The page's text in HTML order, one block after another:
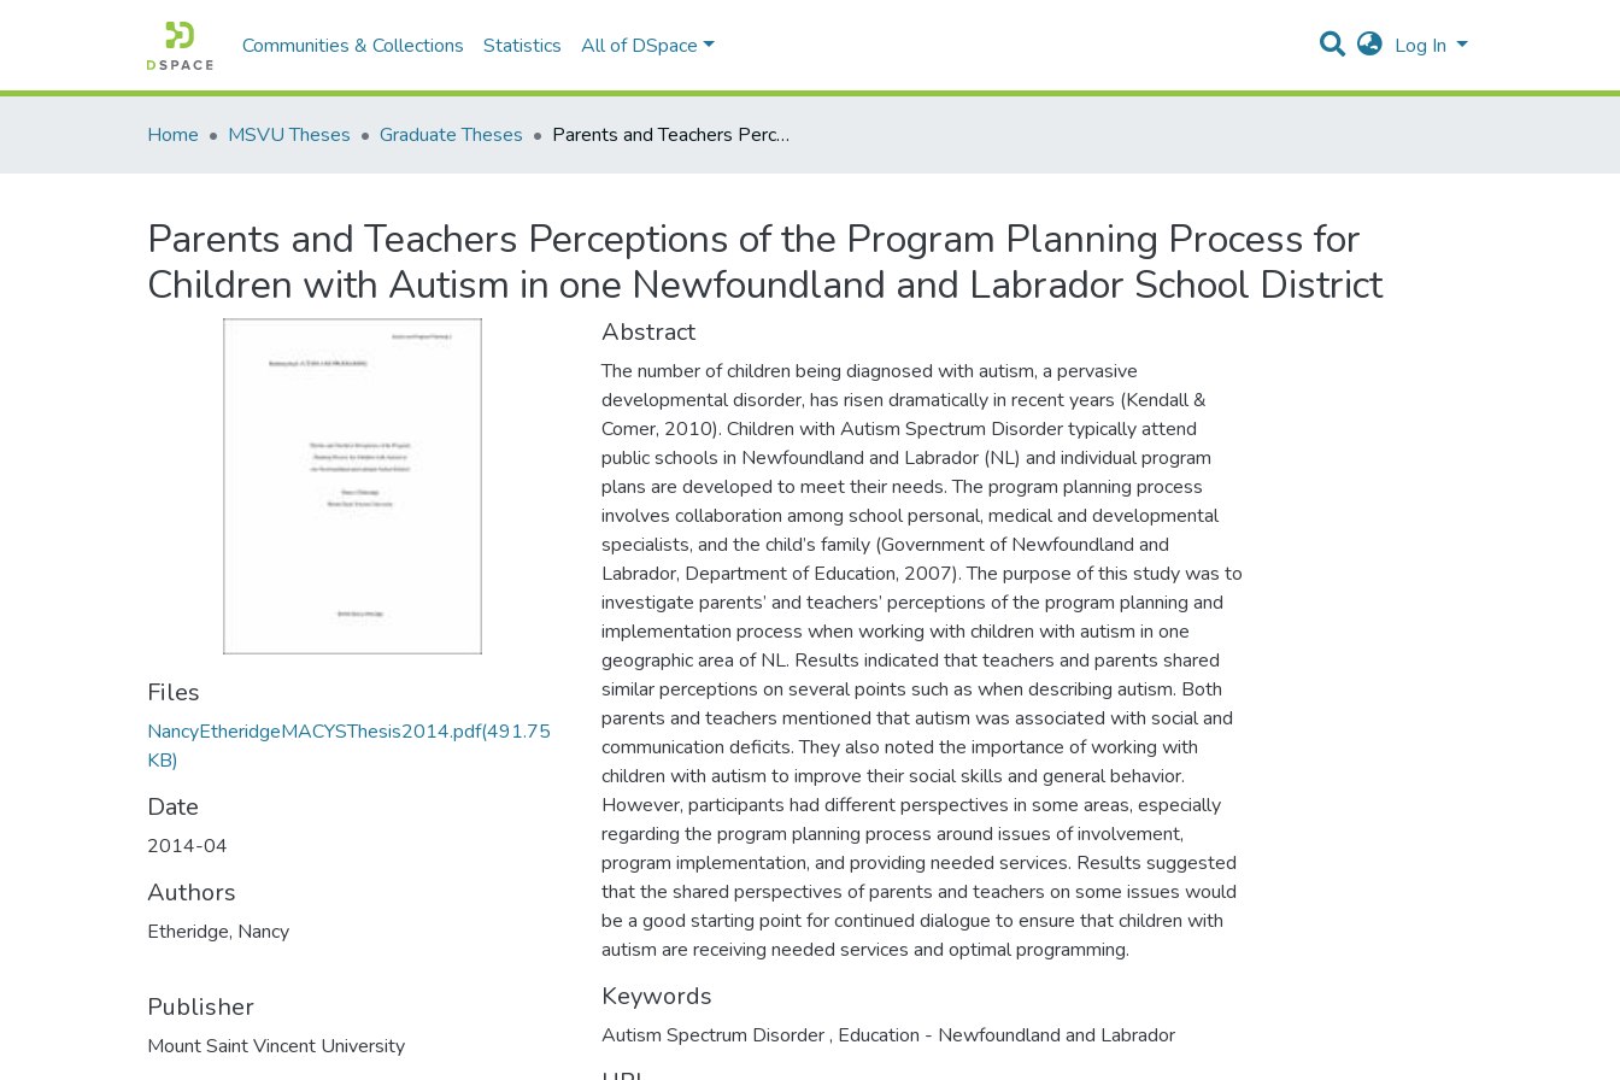
Communities & Collections Statistics All of DSpace Log In
Home MSVU Theses Graduate Theses Parents and Teachers Perceptions of the Program Planning Process for Children with Autism in one Newfoundland and Labrador School District
Parents and Teachers Perceptions of the Program Planning Process for
Children with Autism in one Newfoundland and Labrador School District
Files
NancyEtheridgeMACYSThesis2014.pdf(491.75
KB)
Date
2014-04
Authors
Etheridge, Nancy
Publisher
Mount Saint Vincent University
Abstract
The number of children being diagnosed with autism, a pervasive
developmental disorder, has risen dramatically in recent years (Kendall &
Comer, 2010). Children with Autism Spectrum Disorder typically attend
public schools in Newfoundland and Labrador (NL) and individual program
plans are developed to meet their needs. The program planning process
involves collaboration among school personal, medical and developmental
specialists, and the child’s family (Government of Newfoundland and
Labrador, Department of Education, 2007). The purpose of this study was to
investigate parents’ and teachers’ perceptions of the program planning and
implementation process when working with children with autism in one
geographic area of NL. Results indicated that teachers and parents shared
similar perceptions on several points such as when describing autism. Both
parents and teachers mentioned that autism was associated with social and
communication deficits. They also noted the importance of working with
children with autism to improve their social skills and general behavior.
However, participants had different perspectives in some areas, especially
regarding the program planning process around issues of involvement,
program implementation, and providing needed services. Results suggested
that the shared perspectives of parents and teachers on some issues would
be a good starting point for continued dialogue to ensure that children with
autism are receiving needed services and optimal programming.
Keywords
Autism Spectrum Disorder, Education - Newfoundland and Labrador